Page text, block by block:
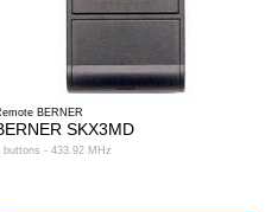
BERNER
SKX3MD
buttons - 433.92 MHz